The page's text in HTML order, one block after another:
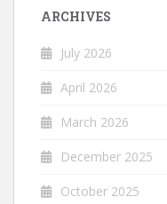
ARCHIVES
July 2026
April 2026
March 2026
December 2025
October 2025